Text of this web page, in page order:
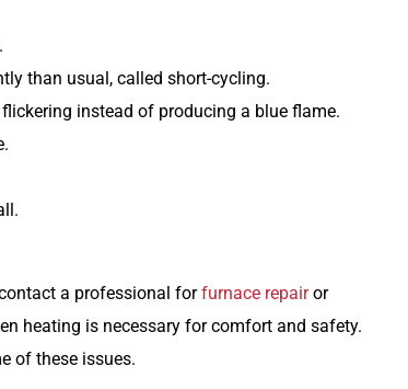
than usual, called short-cycling.
instead of producing a blue flame.
a professional forfurnace repairor
heating is necessary for comfort and safety.
of these issues.